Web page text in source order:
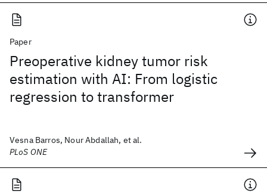
Paper
Preoperative kidney tumor risk
estimation with AI: From logistic
regression to transformer
Vesna Barros, Nour Abdallah, et al.
PLoS ONE